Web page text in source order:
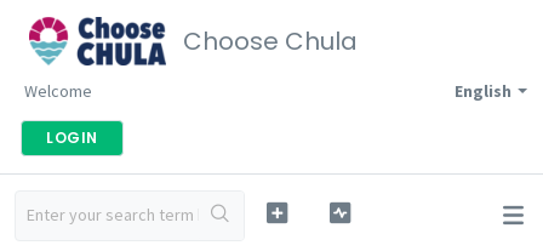
Choose Chula
English
Welcome
LOGIN